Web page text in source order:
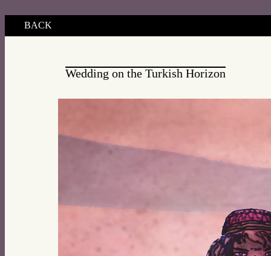
BACK
Wedding on the Turkish Horizon